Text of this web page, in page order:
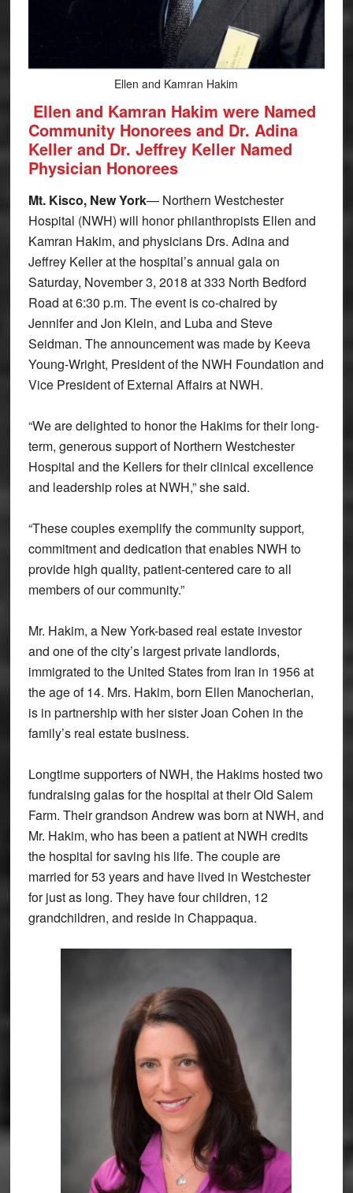
Ellen and Kamran Hakim
Ellen and Kamran Hakim were Named
Community Honorees and Dr. Adina
Keller and Dr. Jeffrey Keller Named
Physician Honorees
Mt. Kisco, New York— Northern Westchester
Hospital (NWH) will honor philanthropists Ellen and
Kamran Hakim, and physicians Drs. Adina and
Jeffrey Keller at the hospital’s annual gala on
Saturday, November 3, 2018 at 333 North Bedford
Road at 6:30 p.m. The event is co-chaired by
Jennifer and Jon Klein, and Luba and Steve
Seidman. The announcement was made by Keeva
Young-Wright, President of the NWH Foundation and
Vice President of External Affairs at NWH.
“We are delighted to honor the Hakims for their long-
term, generous support of Northern Westchester
Hospital and the Kellers for their clinical excellence
and leadership roles at NWH,” she said.
“These couples exemplify the community support,
commitment and dedication that enables NWH to
provide high quality, patient-centered care to all
members of our community.”
Mr. Hakim, a New York-based real estate investor
and one of the city’s largest private landlords,
immigrated to the United States from Iran in 1956 at
the age of 14. Mrs. Hakim, born Ellen Manocherian,
is in partnership with her sister Joan Cohen in the
family’s real estate business.
Longtime supporters of NWH, the Hakims hosted two
fundraising galas for the hospital at their Old Salem
Farm. Their grandson Andrew was born at NWH, and
Mr. Hakim, who has been a patient at NWH credits
the hospital for saving his life. The couple are
married for 53 years and have lived in Westchester
for just as long. They have four children, 12
grandchildren, and reside in Chappaqua.